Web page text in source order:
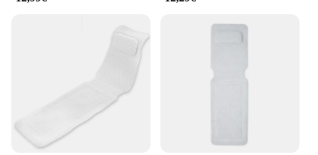
experience, making it an excellent addition to any
home or spa setting. Additionally, the badewanne
Massage Baden is an eco-friendly choice, as it is
made from recyclable materials, ensuring that your
relaxation is not at the expense of the environment.